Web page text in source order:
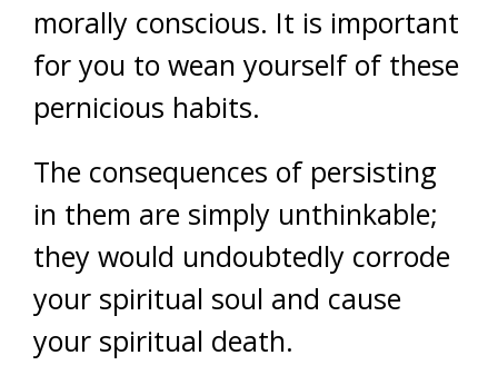
morally conscious. It is important
for you to wean yourself of these
pernicious habits.
The consequences of persisting
in them are simply unthinkable;
they would undoubtedly corrode
your spiritual soul and cause
your spiritual death.